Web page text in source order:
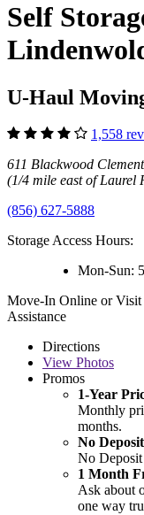
Self
U-Haul
1,558
611 Blackwood
(1/4 mile east of Laurel
(856) 627-5888
Storage Access Hours:
Mon-Sun:
Move-In Online or Visit
Assistance
Directions
View Photos
Promos
1-Year
Monthly
months.
No
No
1 Month
Ask about
one way